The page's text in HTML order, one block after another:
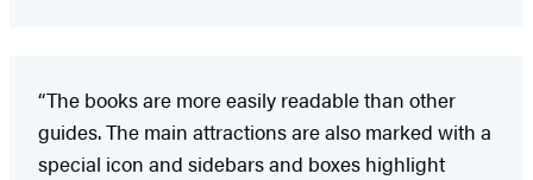
“The books are more easily readable than other
guides. The main attractions are also marked with a
special icon and sidebars and boxes highlight